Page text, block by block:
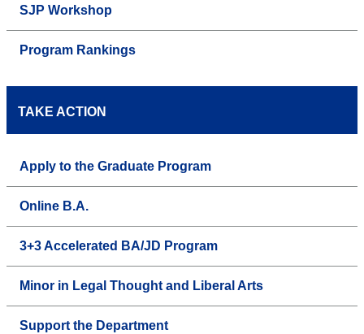
SJP Workshop
Program Rankings
TAKE ACTION
Apply to the Graduate Program
Online B.A.
3+3 Accelerated BA/JD Program
Minor in Legal Thought and Liberal Arts
Support the Department